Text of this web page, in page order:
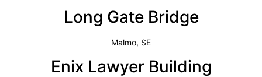
Long Gate Bridge
Malmo, SE
Enix Lawyer Building